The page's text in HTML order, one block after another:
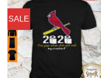
SALE